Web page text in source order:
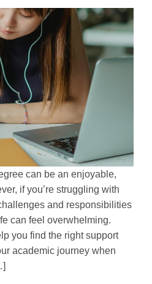
can be an enjoyable,
if you’re struggling with
and responsibilities
can feel overwhelming.
you find the right support
academic journey when